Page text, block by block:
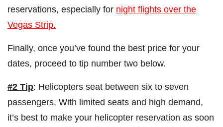
reservations, especially for night flights over the
Vegas Strip.
Finally, once you’ve found the best price for your
dates, proceed to tip number two below.
#2 Tip: Helicopters seat between six to seven
passengers. With limited seats and high demand,
it’s best to make your helicopter reservation as soon